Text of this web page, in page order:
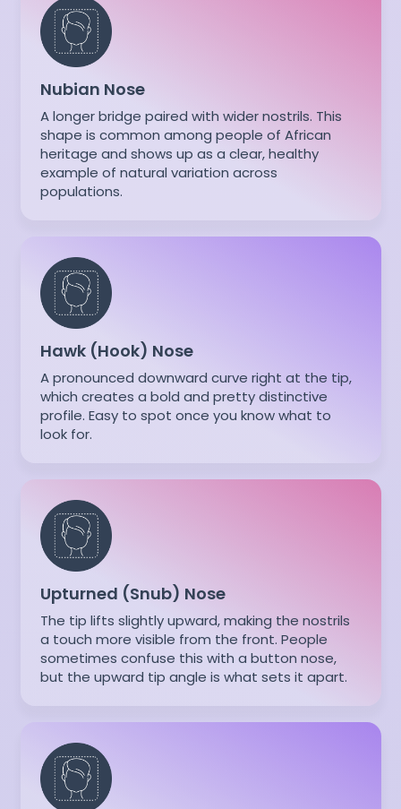
Nubian Nose
A longer bridge paired with wider nostrils. This
shape is common among people of African
heritage and shows up as a clear, healthy
example of natural variation across
populations.
Hawk (Hook) Nose
A pronounced downward curve right at the tip,
which creates a bold and pretty distinctive
profile. Easy to spot once you know what to
look for.
Upturned (Snub) Nose
The tip lifts slightly upward, making the nostrils
a touch more visible from the front. People
sometimes confuse this with a button nose,
but the upward tip angle is what sets it apart.